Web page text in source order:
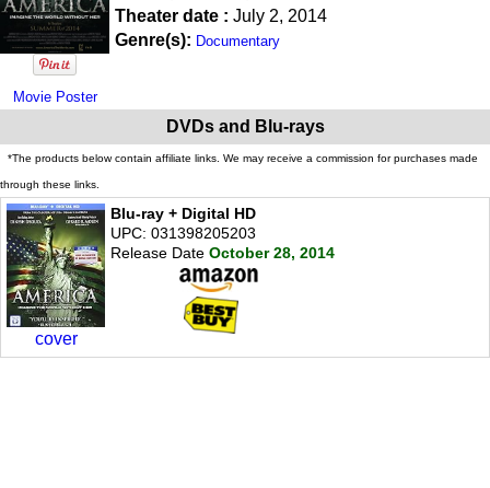
Movie Poster
Theater date : July 2, 2014
Genre(s): Documentary
DVDs and Blu-rays
*The products below contain affiliate links. We may receive a commission for purchases made
through these links.
cover
Blu-ray + Digital HD
UPC: 031398205203
Release Date October 28, 2014